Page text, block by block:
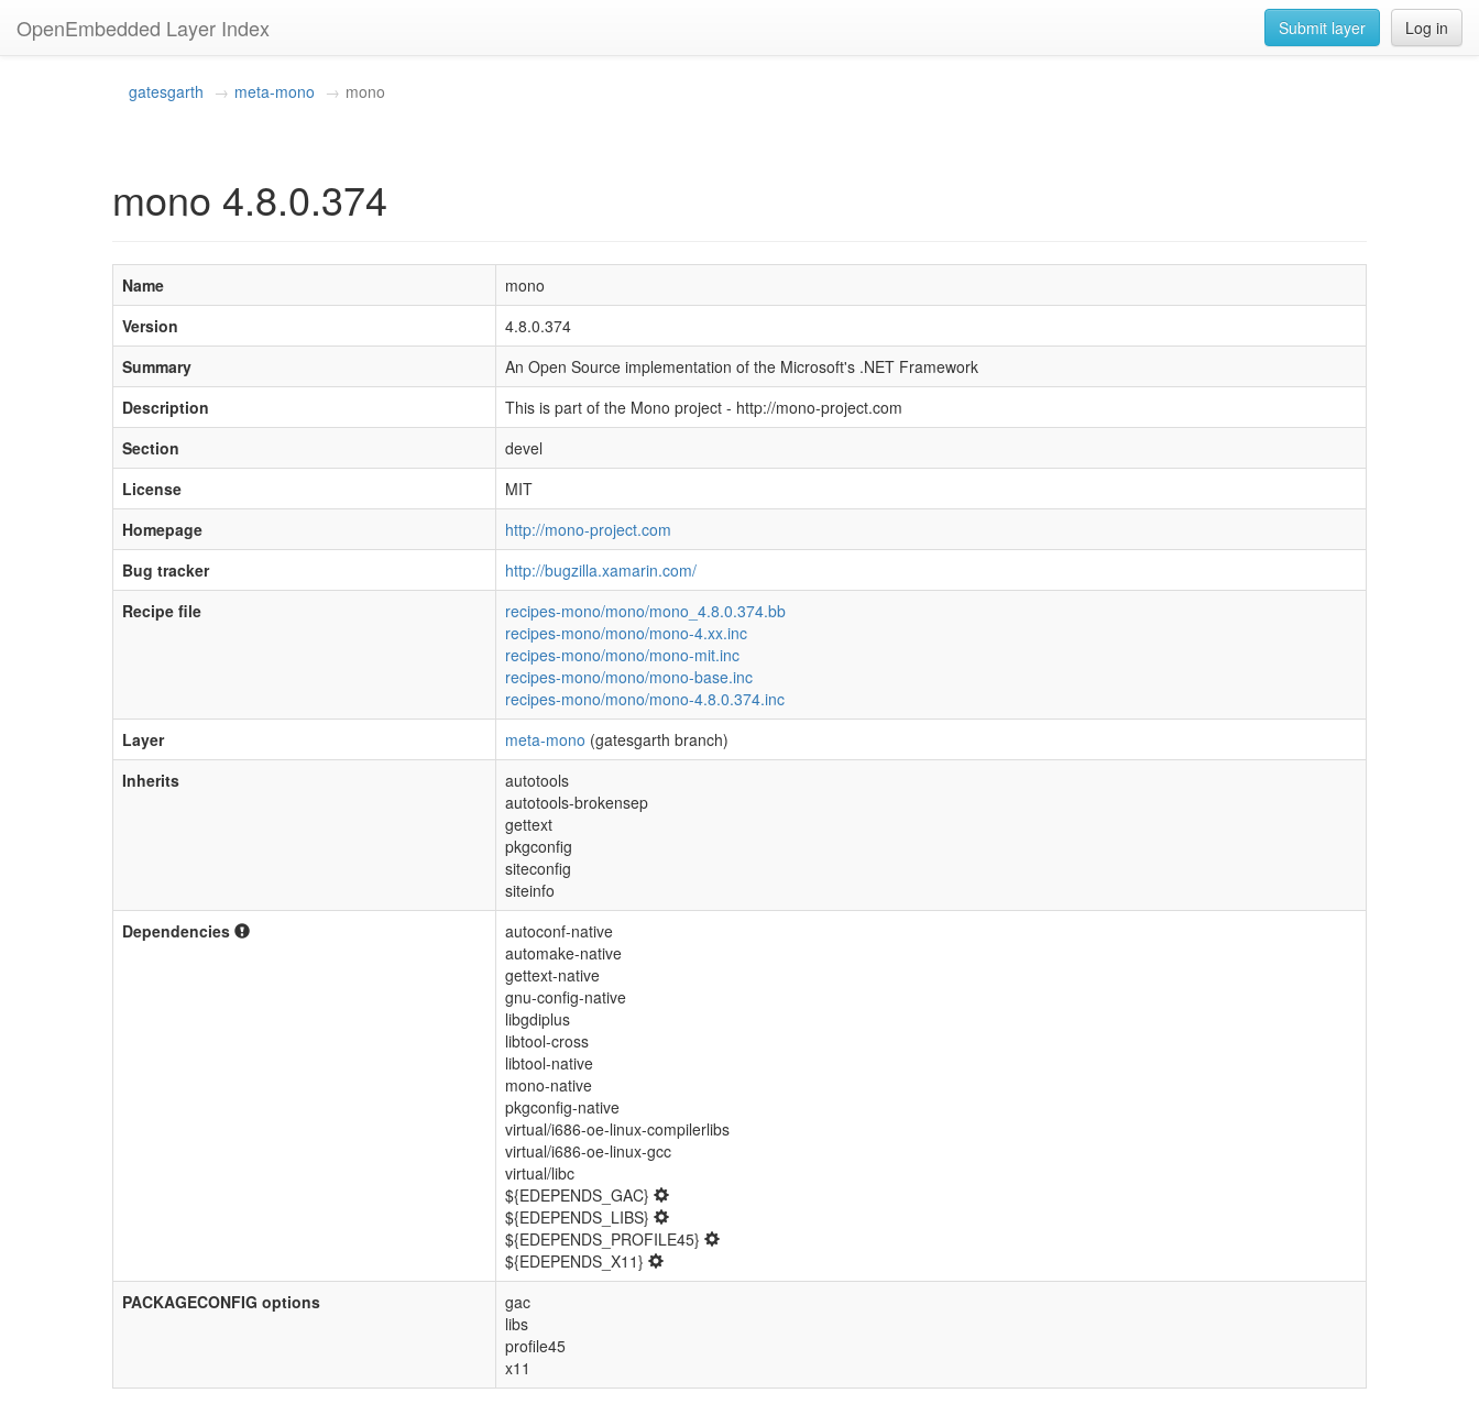
OpenEmbedded Layer Index Log in
Submit layer
gatesgarth meta-mono mono
mono 4.8.0.374
Name
mono
Version
4.8.0.374
Summary
An Open Source implementation of the Microsoft's .NET Framework
Description
This is part of the Mono project - http://mono-project.com
Section
devel
License
MIT
Homepage
http://mono-project.com
Bug tracker
http://bugzilla.xamarin.com/
Recipe file
recipes-mono/mono/mono_4.8.0.374.bb
recipes-mono/mono/mono-4.xx.inc
recipes-mono/mono/mono-mit.inc
recipes-mono/mono/mono-base.inc
recipes-mono/mono/mono-4.8.0.374.inc
Layer
meta-mono (gatesgarth branch)
Inherits
autotools
autotools-brokensep
gettext
pkgconfig
siteconfig
siteinfo
Dependencies
autoconf-native
automake-native
gettext-native
gnu-config-native
libgdiplus
libtool-cross
libtool-native
mono-native
pkgconfig-native
virtual/i686-oe-linux-compilerlibs
virtual/i686-oe-linux-gcc
virtual/libc
${EDEPENDS_GAC}
${EDEPENDS_LIBS}
${EDEPENDS_PROFILE45}
${EDEPENDS_X11}
PACKAGECONFIG options
gac
libs
profile45
x11